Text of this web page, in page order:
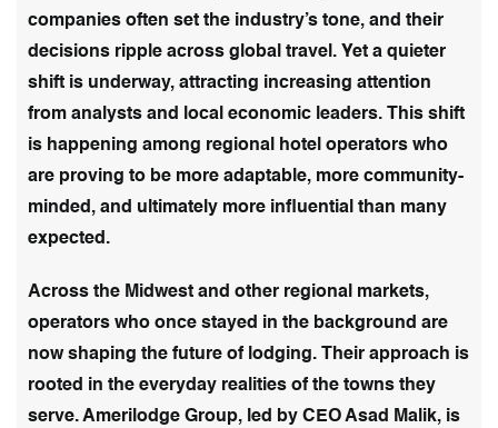
companies often set the industry’s tone, and their
decisions ripple across global travel. Yet a quieter
shift is underway, attracting increasing attention
from analysts and local economic leaders. This shift
is happening among regional hotel operators who
are proving to be more adaptable, more community-
minded, and ultimately more influential than many
expected.
Across the Midwest and other regional markets,
operators who once stayed in the background are
now shaping the future of lodging. Their approach is
rooted in the everyday realities of the towns they
serve. Amerilodge Group, led by CEO Asad Malik, is